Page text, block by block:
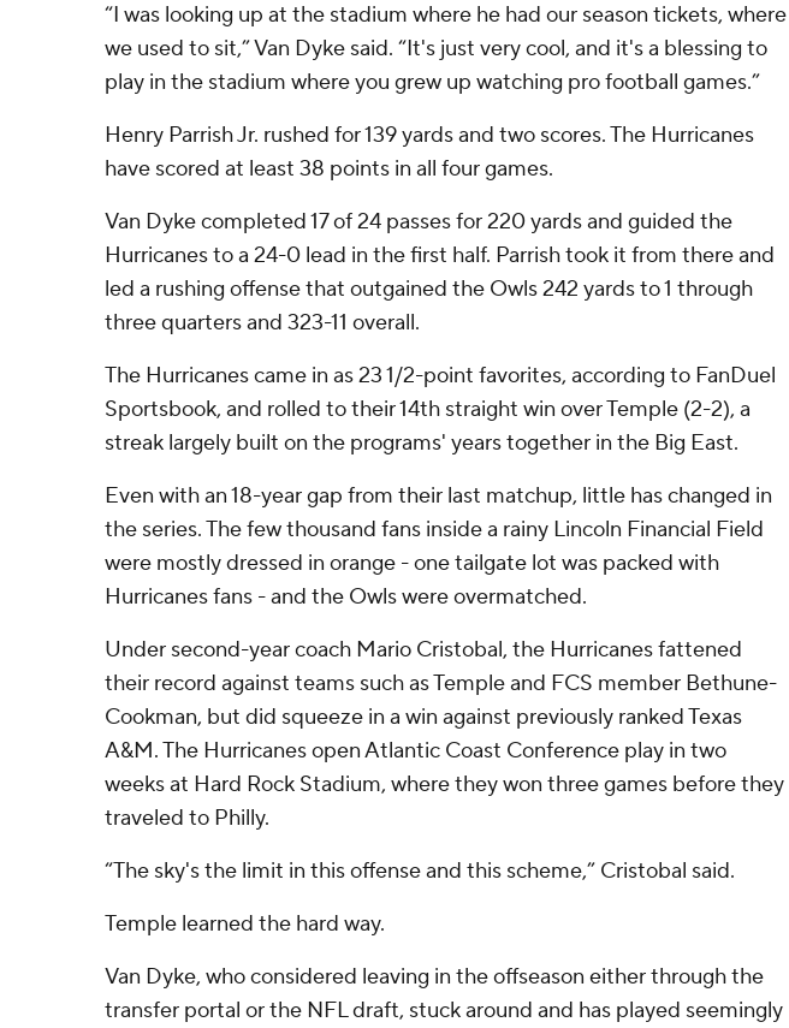
“I was looking up at the stadium where he had our season tickets, where
we used to sit,” Van Dyke said. “It's just very cool, and it's a blessing to
play in the stadium where you grew up watching pro football games.”
Henry Parrish Jr. rushed for 139 yards and two scores. The Hurricanes
have scored at least 38 points in all four games.
Van Dyke completed 17 of 24 passes for 220 yards and guided the
Hurricanes to a 24-0 lead in the first half. Parrish took it from there and
led a rushing offense that outgained the Owls 242 yards to 1 through
three quarters and 323-11 overall.
The Hurricanes came in as 23 1/2-point favorites, according to FanDuel
Sportsbook, and rolled to their 14th straight win over Temple (2-2), a
streak largely built on the programs' years together in the Big East.
Even with an 18-year gap from their last matchup, little has changed in
the series. The few thousand fans inside a rainy Lincoln Financial Field
were mostly dressed in orange - one tailgate lot was packed with
Hurricanes fans - and the Owls were overmatched.
Under second-year coach Mario Cristobal, the Hurricanes fattened
their record against teams such as Temple and FCS member Bethune-
Cookman, but did squeeze in a win against previously ranked Texas
A&M. The Hurricanes open Atlantic Coast Conference play in two
weeks at Hard Rock Stadium, where they won three games before they
traveled to Philly.
“The sky's the limit in this offense and this scheme,” Cristobal said.
Temple learned the hard way.
Van Dyke, who considered leaving in the offseason either through the
transfer portal or the NFL draft, stuck around and has played seemingly